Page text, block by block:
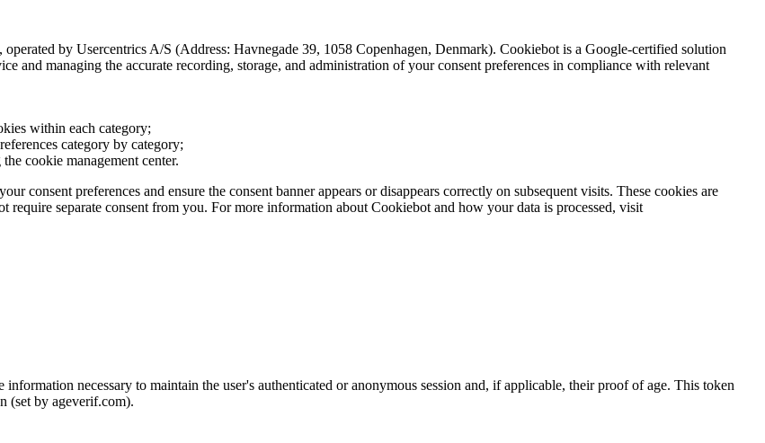
by Usercentrics A/S (Address: Havnegade 39, 1058 Copenhagen, Denmark). Cookiebot is a Google-certified solution
and managing the accurate recording, storage, and administration of your consent preferences in compliance with relevant
within each category;
category by category;
cookie management center.
consent preferences and ensure the consent banner appears or disappears correctly on subsequent visits. These cookies are
separate consent from you. For more information about Cookiebot and how your data is processed, visit
necessary to maintain the user's authenticated or anonymous session and, if applicable, their proof of age. This token
(set by ageverif.com).